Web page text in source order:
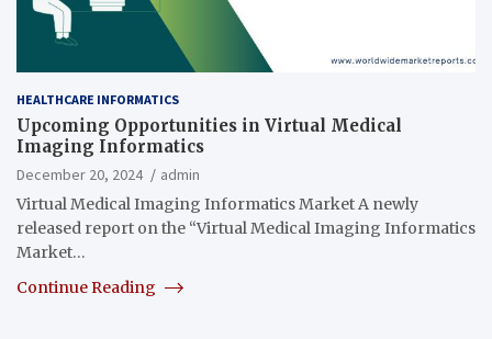
HEALTHCARE INFORMATICS
Upcoming Opportunities in Virtual Medical
Imaging Informatics
December 20, 2024
admin
Virtual Medical Imaging Informatics Market A newly
released report on the “Virtual Medical Imaging Informatics
Market…
Continue Reading